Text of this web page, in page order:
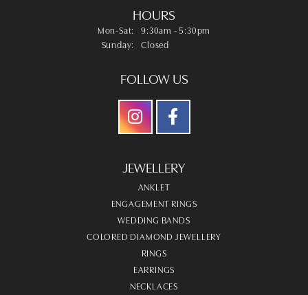
HOURS
Mon-Sat: Monday - Saturday:
9:30am - 5:30pm
Sunday:
Closed
FOLLOW US
JEWELLERY
ANKLET
ENGAGEMENT RINGS
WEDDING BANDS
COLORED DIAMOND JEWELLERY
RINGS
EARRINGS
NECKLACES